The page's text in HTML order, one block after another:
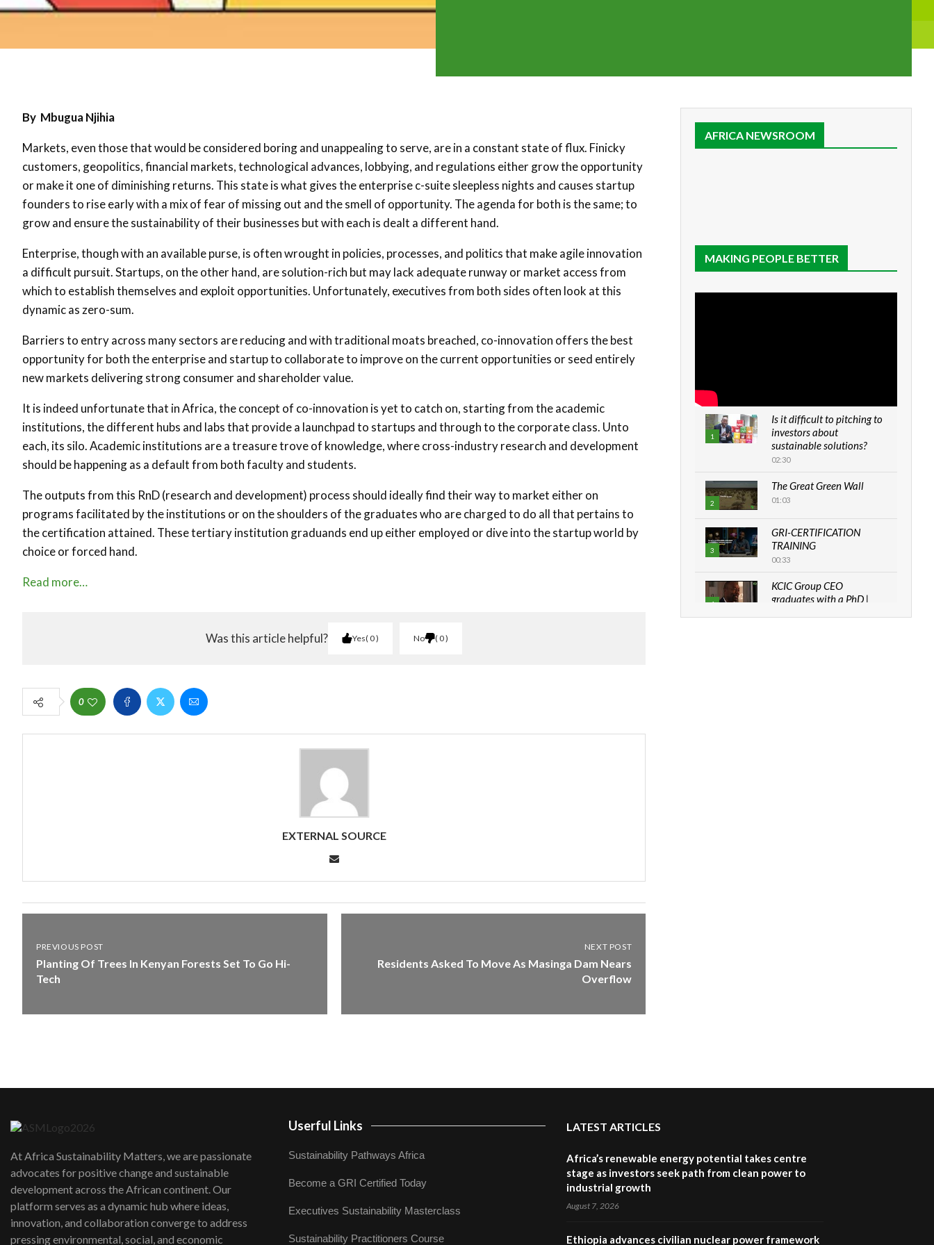
By Mbugua Njihia
Markets, even those that would be considered boring and unappealing to serve, are in a constant state of flux. Finicky
customers, geopolitics, financial markets, technological advances, lobbying, and regulations either grow the opportunity
or make it one of diminishing returns. This state is what gives the enterprise c-suite sleepless nights and causes startup
founders to rise early with a mix of fear of missing out and the smell of opportunity. The agenda for both is the same; to
grow and ensure the sustainability of their businesses but with each is dealt a different hand.
Enterprise, though with an available purse, is often wrought in policies, processes, and politics that make agile innovation
a difficult pursuit. Startups, on the other hand, are solution-rich but may lack adequate runway or market access from
which to establish themselves and exploit opportunities. Unfortunately, executives from both sides often look at this
dynamic as zero-sum.
Barriers to entry across many sectors are reducing and with traditional moats breached, co-innovation offers the best
opportunity for both the enterprise and startup to collaborate to improve on the current opportunities or seed entirely
new markets delivering strong consumer and shareholder value.
It is indeed unfortunate that in Africa, the concept of co-innovation is yet to catch on, starting from the academic
institutions, the different hubs and labs that provide a launchpad to startups and through to the corporate class. Unto
each, its silo. Academic institutions are a treasure trove of knowledge, where cross-industry research and development
should be happening as a default from both faculty and students.
The outputs from this RnD (research and development) process should ideally find their way to market either on
programs facilitated by the institutions or on the shoulders of the graduates who are charged to do all that pertains to
the certification attained. These tertiary institution graduands end up either employed or dive into the startup world by
choice or forced hand.
Read more…
Was this article helpful? Yes 0 No 0
0
EXTERNAL SOURCE
PREVIOUS POST
Planting Of Trees In Kenyan Forests Set To Go Hi-
Tech
NEXT POST
Residents Asked To Move As Masinga Dam Nears
Overflow
AFRICA NEWSROOM
MAKING PEOPLE BETTER
1
Is it difficult to pitching to
investors about
sustainable solutions?
02:30
2
The Great Green Wall
01:03
3
GRI-CERTIFICATION
TRAINING
00:33
4
KCIC Group CEO
graduates with a PhD |
At Africa Sustainability Matters, we are passionate
advocates for positive change and sustainable
development across the African continent. Our
platform serves as a dynamic hub where ideas,
innovation, and collaboration converge to address
pressing environmental, social, and economic
Userful Links
Sustainability Pathways Africa
Become a GRI Certified Today
Executives Sustainability Masterclass
Sustainability Practitioners Course
LATEST ARTICLES
Africa’s renewable energy potential takes centre
stage as investors seek path from clean power to
industrial growth
August 7, 2026
Ethiopia advances civilian nuclear power framework